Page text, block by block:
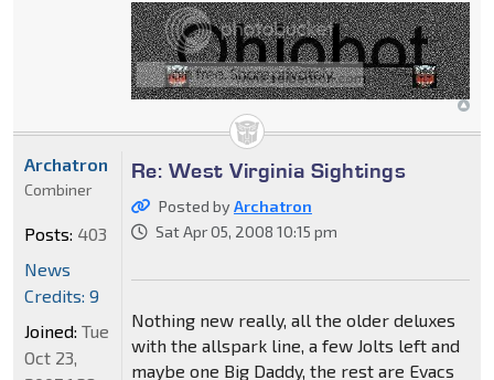
Re: West Virginia Sightings
Posted byArchatron
Sat Apr 05, 2008 10:15 pm
Nothing new really, all the older deluxes
with the allspark line, a few Jolts left and
maybe one Big Daddy, the rest are Evacs
Archatron
Combiner
Posts: 403
News
Credits: 9
Joined: Tue
Oct 23,